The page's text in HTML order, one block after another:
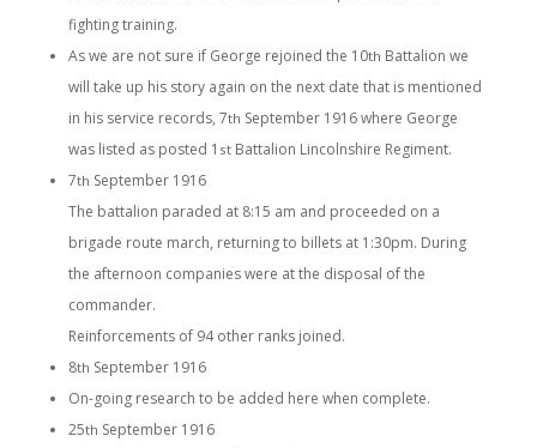
fighting training.
As we are not sure if George rejoined the 10th Battalion we
will take up his story again on the next date that is mentioned
in his service records, 7th September 1916 where George
was listed as posted 1 stBattalion Lincolnshire Regiment.
7th September 1916
The battalion paraded at 8:15 am and proceeded on a
brigade route march, returning to billets at 1:30pm. During
the afternoon companies were at the disposal of the
commander.
Reinforcements of 94 other ranks joined.
8th September 1916
On-going research to be added here when complete.
25th September 1916